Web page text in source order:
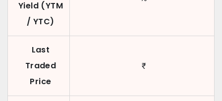
Yield (YTM
/ YTC)
Last
Traded
Price
₹